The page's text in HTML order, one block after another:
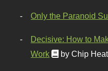
Only the Paranoid
Decisive: How to
Work
by Chip